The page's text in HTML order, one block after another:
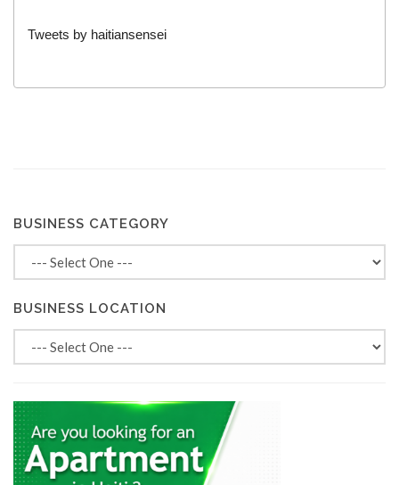
Tweets by haitiansensei
BUSINESS CATEGORY
BUSINESS LOCATION